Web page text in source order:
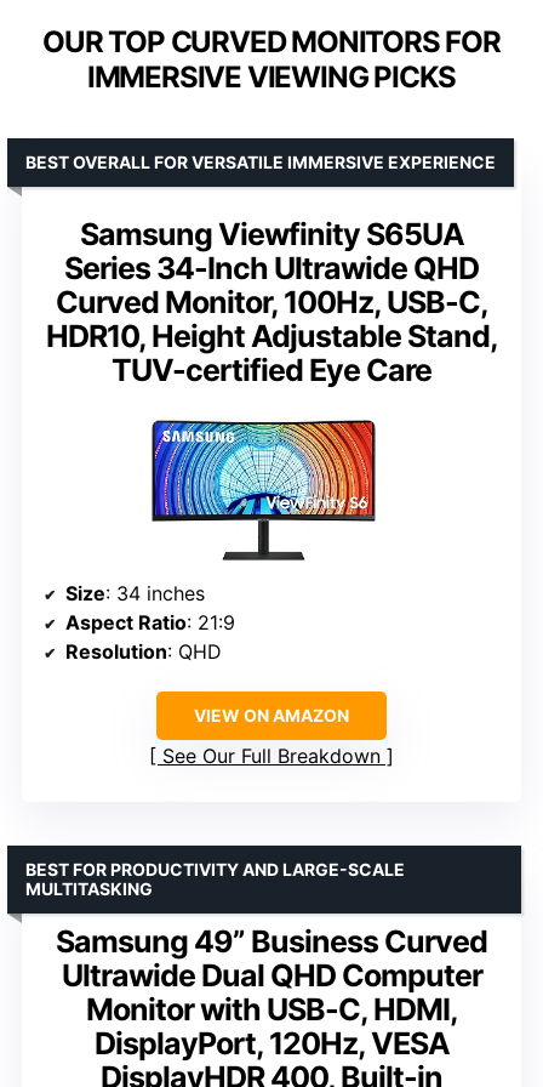
OUR TOP CURVED MONITORS FOR
IMMERSIVE VIEWING PICKS
Samsung Viewfinity S65UA
Series 34-Inch Ultrawide QHD
Curved Monitor, 100Hz, USB-C,
HDR10, Height Adjustable Stand,
TUV-certified Eye Care
BEST OVERALL FOR VERSATILE IMMERSIVE EXPERIENCE
Size: 34 inches
Aspect Ratio: 21:9
Resolution: QHD
VIEW ON AMAZON
See Our Full Breakdown
Samsung 49” Business Curved
Ultrawide Dual QHD Computer
Monitor with USB-C, HDMI,
DisplayPort, 120Hz, VESA
DisplayHDR 400, Built-in
BEST FOR PRODUCTIVITY AND LARGE-SCALE
MULTITASKING